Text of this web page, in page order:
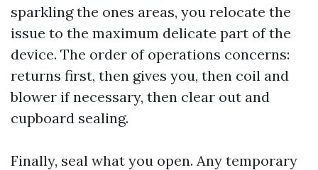
sparkling the ones areas, you relocate the
issue to the maximum delicate part of the
device. The order of operations concerns:
returns first, then gives you, then coil and
blower if necessary, then clear out and
cupboard sealing.
Finally, seal what you open. Any temporary